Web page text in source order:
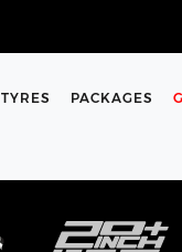
TYRES PACKAGES